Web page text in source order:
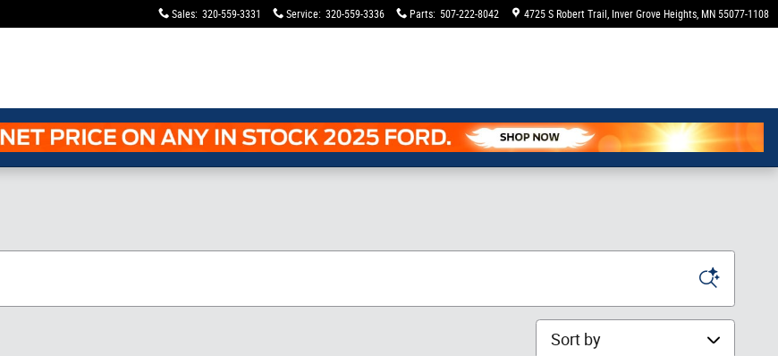
Sales: 320-559-3331 Service: 320-559-3336 Parts: 507-222-8042 4725 S Robert Trail Inver Grove Heights, MN 55077-1108
Sort by